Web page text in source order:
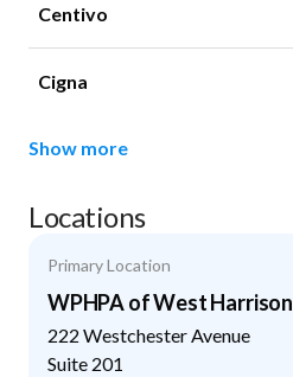
Centivo
Cigna
Show more
Locations
Primary Location
WPHPA of West Harrison
222 Westchester Avenue
Suite 201